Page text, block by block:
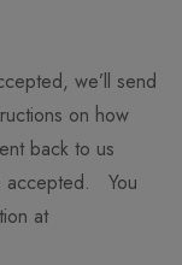
we’ll send
on how
back to us
accepted. You
at